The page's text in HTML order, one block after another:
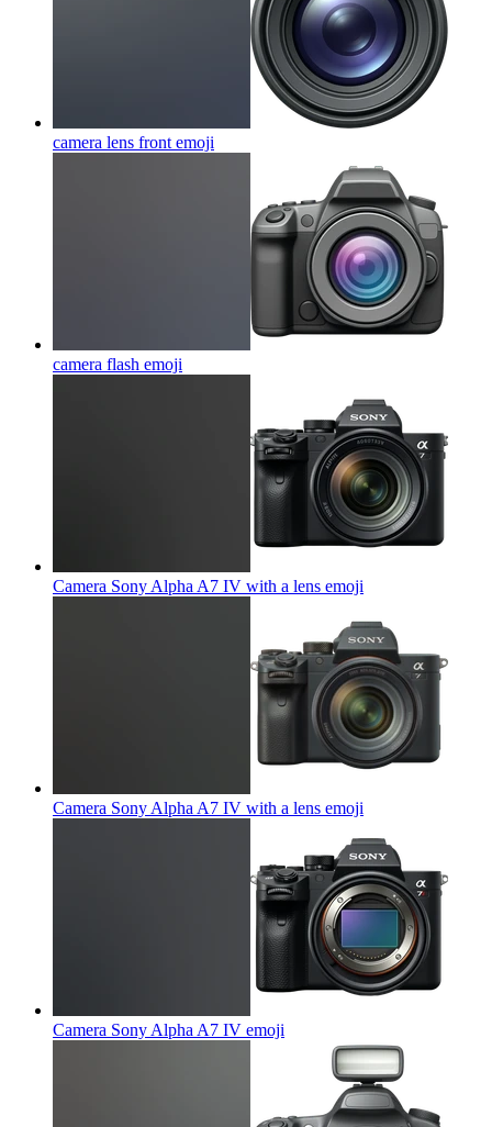
camera lens front emoji
camera flash emoji
Camera Sony Alpha A7 IV with a lens emoji
Camera Sony Alpha A7 IV with a lens emoji
Camera Sony Alpha A7 IV emoji